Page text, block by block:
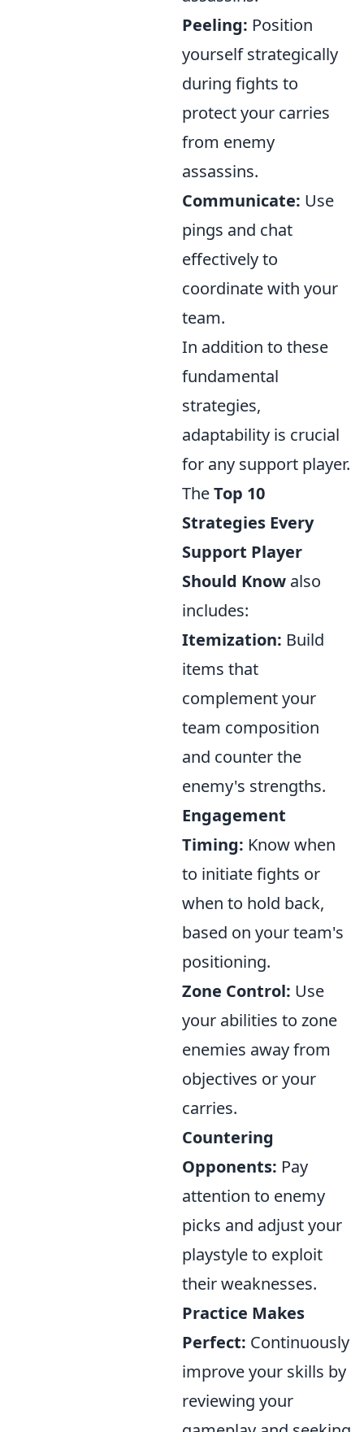
Peeling: Position
yourself strategically
during fights to
protect your carries
from enemy
assassins.
Communicate: Use
pings and chat
effectively to
coordinate with your
team.
In addition to these
fundamental
strategies,
adaptability is crucial
for any support player.
TheTop 10
Strategies Every
Support Player
Should Know also
includes:
Itemization: Build
items that
complement your
team composition
and counter the
enemy's strengths.
Engagement
Timing: Know when
to initiate fights or
when to hold back,
based on your team's
positioning.
Zone Control: Use
your abilities to zone
enemies away from
objectives or your
carries.
Countering
Opponents: Pay
attention to enemy
picks and adjust your
playstyle to exploit
their weaknesses.
Practice Makes
Perfect: Continuously
improve your skills by
reviewing your